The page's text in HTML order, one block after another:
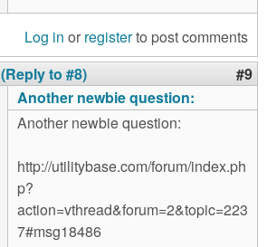
Log in or registerto post comments
(Reply to #8) #9
Another newbie question:
Another newbie question:
http://utilitybase.com/forum/index.ph
p?
action=vthread&forum=2&topic=223
7#msg18486